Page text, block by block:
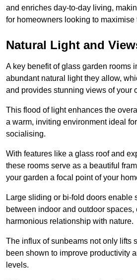
and enriches day-to-day living,
for homeowners looking to maximise
Natural Light and
A key benefit of glass garden rooms
abundant natural light they allow,
and provides stunning views of your
This flood of light enhances the
a warm, inviting environment ideal
socialising.
With features like a glass roof and
these rooms serve as a beautiful
your garden a focal point of your
Large sliding or bi-fold doors enable
between indoor and outdoor spaces,
harmonious relationship with nature.
The influx of sunbeams not only lifts
been shown to improve productivity
levels.